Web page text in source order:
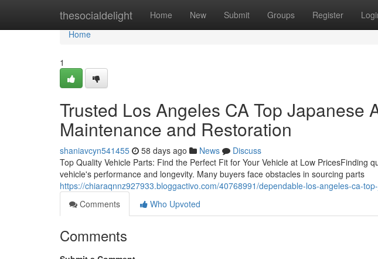
thesocialdelight Home New Submit Groups Register
Home
Home
1
Trusted Los Angeles CA Top Japanese
Maintenance and Restoration
shaniavcyn541455 58 days ago News
Discuss
Top Quality Vehicle Parts: Find the Perfect Fit for Your Vehicle at Low PricesFinding
vehicle's performance and longevity. Many buyers face obstacles in sourcing parts
https://chiaraqnnz927933.bloggactivo.com/40768991/dependable-los-angeles-ca-
Comments
Who Upvoted
Comments